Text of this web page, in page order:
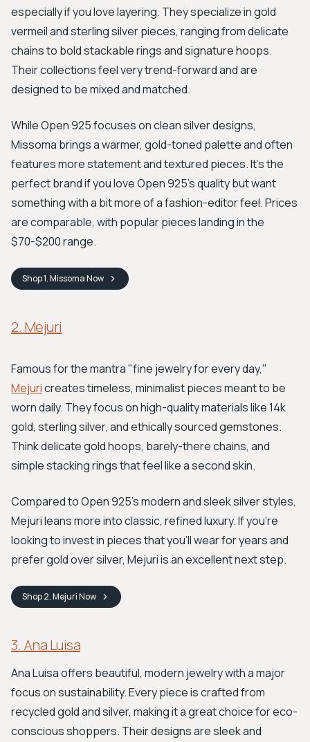
especially if you love layering. They specialize in gold
vermeil and sterling silver pieces, ranging from delicate
chains to bold stackable rings and signature hoops.
Their collections feel very trend-forward and are
designed to be mixed and matched.
While Open 925 focuses on clean silver designs,
Missoma brings a warmer, gold-toned palette and often
features more statement and textured pieces. It’s the
perfect brand if you love Open 925's quality but want
something with a bit more of a fashion-editor feel. Prices
are comparable, with popular pieces landing in the
$70-$200 range.
Shop1. MissomaNow
2. Mejuri
Famous for the mantra "fine jewelry for every day,"
Mejuricreates timeless, minimalist pieces meant to be
worn daily. They focus on high-quality materials like 14k
gold, sterling silver, and ethically sourced gemstones.
Think delicate gold hoops, barely-there chains, and
simple stacking rings that feel like a second skin.
Compared to Open 925's modern and sleek silver styles,
Mejuri leans more into classic, refined luxury. If you’re
looking to invest in pieces that you'll wear for years and
prefer gold over silver, Mejuri is an excellent next step.
Shop2. MejuriNow
3. Ana Luisa
Ana Luisa offers beautiful, modern jewelry with a major
focus on sustainability. Every piece is crafted from
recycled gold and silver, making it a great choice for eco-
conscious shoppers. Their designs are sleek and